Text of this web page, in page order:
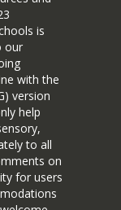
is
our
with the
version
help
to all
on
for users